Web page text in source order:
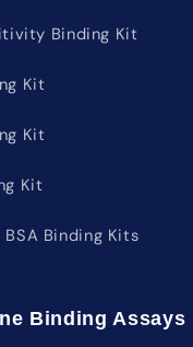
Binding Kit
Kit
Kit
Kit
BSA Binding Kits
Binding Assays